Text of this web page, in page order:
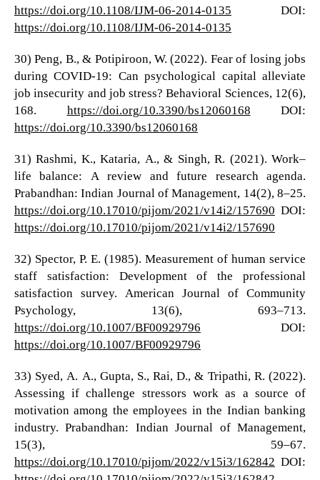
https://doi.org/10.1108/IJM-06-2014-0135 DOI:
https://doi.org/10.1108/IJM-06-2014-0135
30) Peng, B., & Potipiroon, W. (2022). Fear of losing jobs
during COVID-19: Can psychological capital alleviate
job insecurity and job stress? Behavioral Sciences, 12(6),
168. https://doi.org/10.3390/bs12060168 DOI:
https://doi.org/10.3390/bs12060168
31) Rashmi, K., Kataria, A., & Singh, R. (2021). Work–
life balance: A review and future research agenda.
Prabandhan: Indian Journal of Management, 14(2), 8–25.
https://doi.org/10.17010/pijom/2021/v14i2/157690 DOI:
https://doi.org/10.17010/pijom/2021/v14i2/157690
32) Spector, P. E. (1985). Measurement of human service
staff satisfaction: Development of the professional
satisfaction survey. American Journal of Community
Psychology, 13(6), 693–713.
https://doi.org/10.1007/BF00929796 DOI:
https://doi.org/10.1007/BF00929796
33) Syed, A. A., Gupta, S., Rai, D., & Tripathi, R. (2022).
Assessing if challenge stressors work as a source of
motivation among the employees in the Indian banking
industry. Prabandhan: Indian Journal of Management,
15(3), 59–67.
https://doi.org/10.17010/pijom/2022/v15i3/162842 DOI: